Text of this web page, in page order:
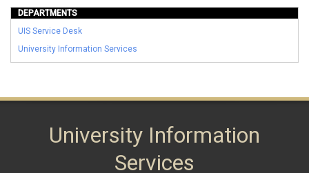
DEPARTMENTS
UIS Service Desk
University Information Services
University Information
Services